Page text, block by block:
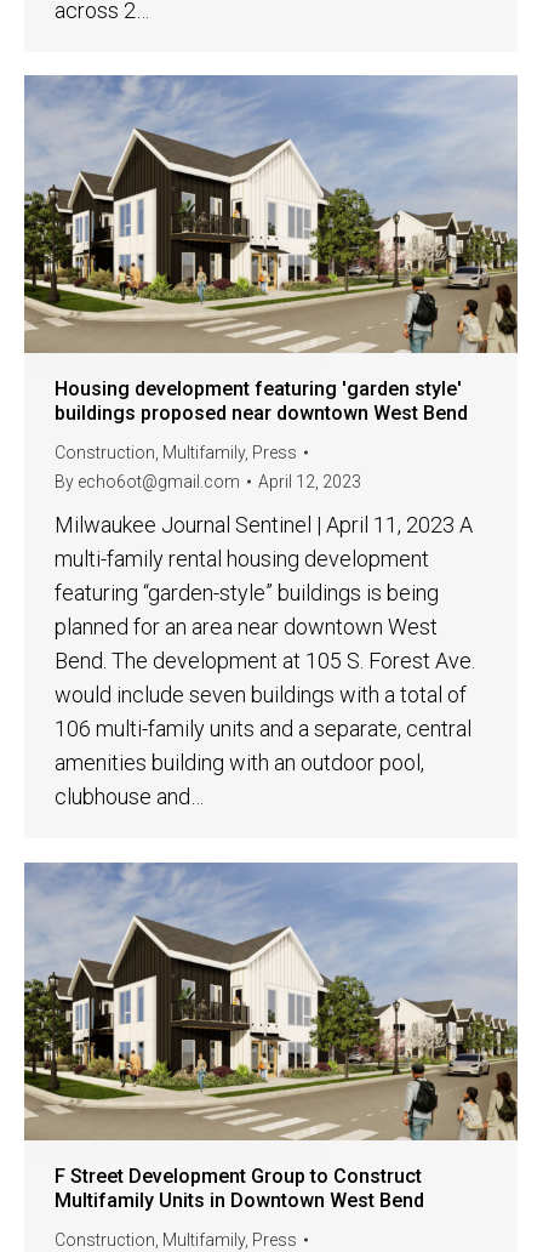
across 2…
Housing development featuring 'garden style'
buildings proposed near downtown West Bend
Construction, Multifamily, Press
By echo6ot@gmail.com April 12, 2023
Milwaukee Journal Sentinel | April 11, 2023 A
multi-family rental housing development
featuring “garden-style” buildings is being
planned for an area near downtown West
Bend. The development at 105 S. Forest Ave.
would include seven buildings with a total of
106 multi-family units and a separate, central
amenities building with an outdoor pool,
clubhouse and…
F Street Development Group to Construct
Multifamily Units in Downtown West Bend
Construction, Multifamily, Press